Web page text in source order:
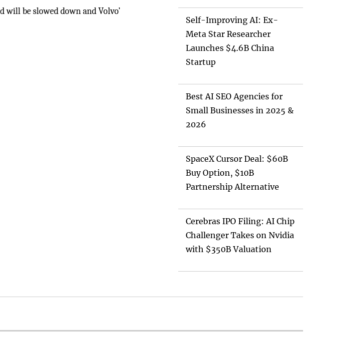
will be slowed down and Volvo’
Self-Improving AI: Ex-
Meta Star Researcher
Launches $4.6B China
Startup
Best AI SEO Agencies for
Small Businesses in 2025 &
2026
SpaceX Cursor Deal: $60B
Buy Option, $10B
Partnership Alternative
Cerebras IPO Filing: AI Chip
Challenger Takes on Nvidia
with $350B Valuation